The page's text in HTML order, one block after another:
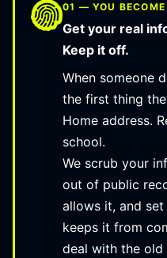
01 — YOU BECOME
Get your real
Keep it off.
When someone
the first thing
Home address.
school.
We scrub your
out of public
allows it, and
keeps it from
deal with the old